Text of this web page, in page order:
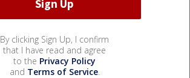
By clicking Sign Up, I confirm
that I have read and agree
to the Privacy Policy
and Terms of Service.